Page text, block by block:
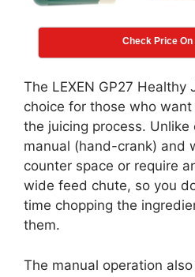
Check Price On
The LEXEN GP27 Healthy
choice for those who
the juicing process. Unlike
manual (hand-crank) and
counter space or require
wide feed chute, so you
time chopping the
them.
The manual operation